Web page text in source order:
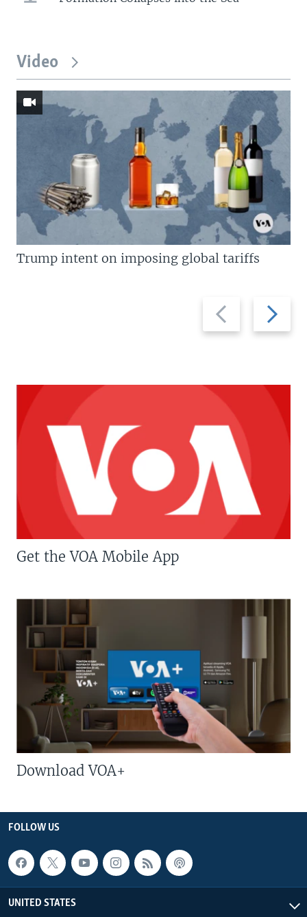
Video
Previous
slide
Next
slide
Trump intent on imposing global tariffs
Get the VOA Mobile App
Download VOA+
FOLLOW US
UNITED STATES